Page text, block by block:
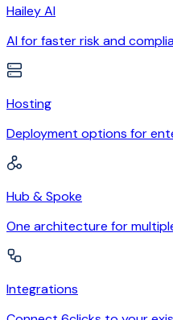
Hailey AI
AI for faster risk and
Hosting
Deployment options for
Hub & Spoke
One architecture for
Integrations